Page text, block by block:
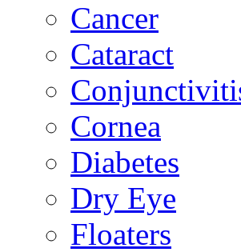
Cancer
Cataract
Cornea
Diabetes
Dry Eye
Floaters